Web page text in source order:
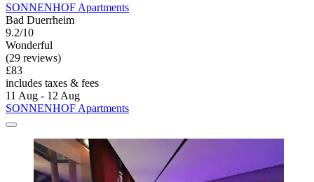
SONNENHOF Apartments
Bad Duerrheim
9.2/10
Wonderful
(29 reviews)
£83
includes taxes & fees
11 Aug - 12 Aug
SONNENHOF Apartments